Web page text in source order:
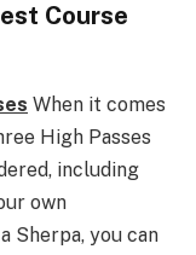
Course
When it comes
High Passes
including
own
Sherpa, you can